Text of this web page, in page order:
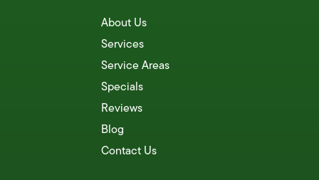
About Us
Services
Service Areas
Specials
Reviews
Blog
Contact Us